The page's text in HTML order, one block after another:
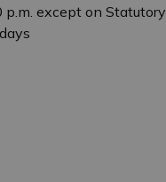
p.m. except on Statutory